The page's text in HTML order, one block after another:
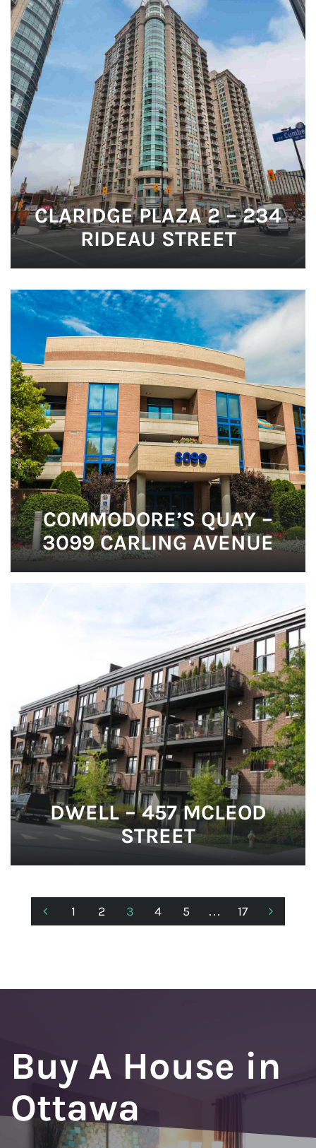
CLARIDGE PLAZA 2 – 234
RIDEAU STREET
COMMODORE’S QUAY –
3099 CARLING AVENUE
DWELL – 457 MCLEOD
STREET
1 2 3 4 5 … 17
Buy A House in
Ottawa